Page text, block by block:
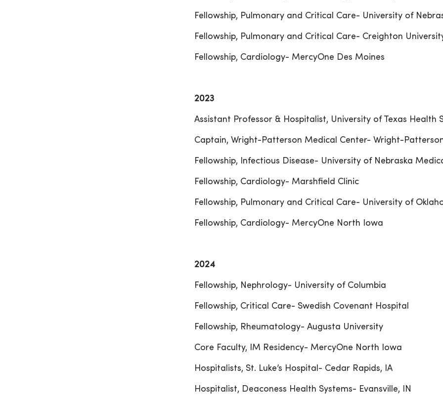
Fellowship, Pulmonary and Critical Care- University of
Fellowship, Pulmonary and Critical Care- Creighton
Fellowship, Cardiology- MercyOne Des Moines
2023
Assistant Professor & Hospitalist, University of Texas Health
Captain, Wright-Patterson Medical Center- Wright-
Fellowship, Infectious Disease- University of Nebraska
Fellowship, Cardiology- Marshfield Clinic
Fellowship, Pulmonary and Critical Care- University of
Fellowship, Cardiology- MercyOne North Iowa
2024
Fellowship, Nephrology- University of Columbia
Fellowship, Critical Care- Swedish Covenant Hospital
Fellowship, Rheumatology- Augusta University
Core Faculty, IM Residency- MercyOne North Iowa
Hospitalists, St. Luke’s Hospital- Cedar Rapids, IA
Hospitalist, Deaconess Health Systems- Evansville, IN